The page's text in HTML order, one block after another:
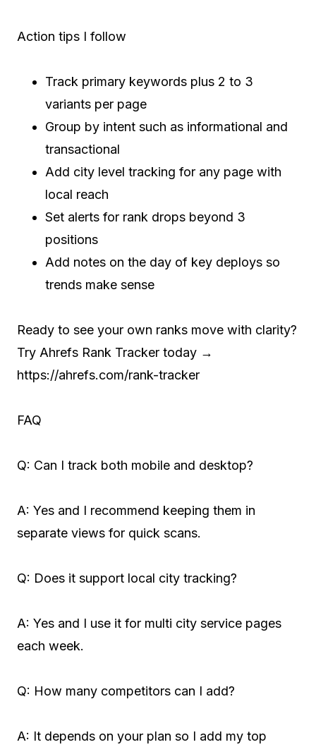
Action tips I follow
Track primary keywords plus 2 to 3
variants per page
Group by intent such as informational and
transactional
Add city level tracking for any page with
local reach
Set alerts for rank drops beyond 3
positions
Add notes on the day of key deploys so
trends make sense
Ready to see your own ranks move with clarity?
Try Ahrefs Rank Tracker today →
https://ahrefs.com/rank-tracker
FAQ
Q: Can I track both mobile and desktop?
A: Yes and I recommend keeping them in
separate views for quick scans.
Q: Does it support local city tracking?
A: Yes and I use it for multi city service pages
each week.
Q: How many competitors can I add?
A: It depends on your plan so I add my top